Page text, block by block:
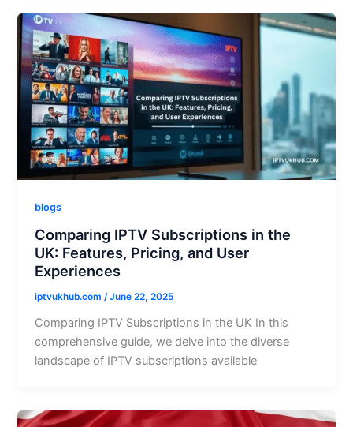
blogs
Comparing IPTV Subscriptions in the
UK: Features, Pricing, and User
Experiences
iptvukhub.com /June 22, 2025
Comparing IPTV Subscriptions in the UK In this
comprehensive guide, we delve into the diverse
landscape of IPTV subscriptions available